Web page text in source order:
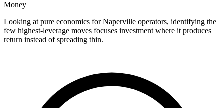
Money
Looking at pure economics for Naperville operators, identifying the
few highest-leverage moves focuses investment where it produces
return instead of spreading thin.